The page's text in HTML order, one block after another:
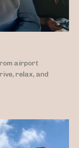
airport
relax, and